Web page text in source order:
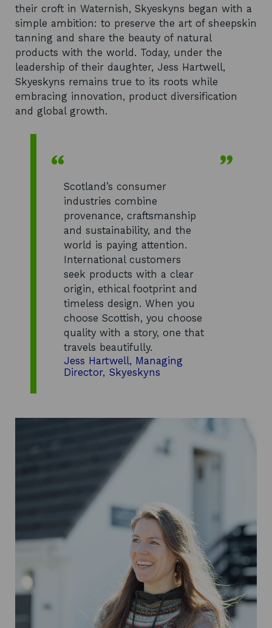
their croft in Waternish, Skyeskyns began with a
simple ambition: to preserve the art of sheepskin
tanning and share the beauty of natural
products with the world. Today, under the
leadership of their daughter, Jess Hartwell,
Skyeskyns remains true to its roots while
embracing innovation, product diversification
and global growth.
Scotland’s consumer
industries combine
provenance, craftsmanship
and sustainability, and the
world is paying attention.
International customers
seek products with a clear
origin, ethical footprint and
timeless design. When you
choose Scottish, you choose
quality with a story, one that
travels beautifully.
Jess Hartwell, Managing
Director, Skyeskyns